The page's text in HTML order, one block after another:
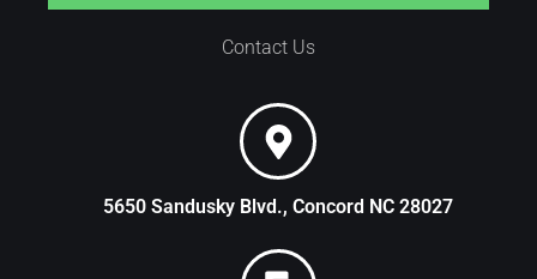
Contact Us
5650 Sandusky Blvd., Concord NC 28027